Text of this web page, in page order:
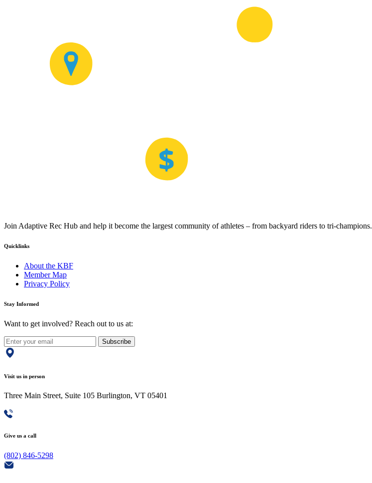
Join Adaptive Rec Hub and help it become the largest community of athletes – from backyard riders to tri-champions.
Quicklinks
About the KBF
Member Map
Privacy Policy
Stay Informed
Want to get involved? Reach out to us at:
Subscribe
Visit us in person
Three Main Street, Suite 105 Burlington, VT 05401
Give us a call
(802) 846-5298